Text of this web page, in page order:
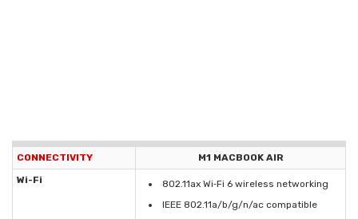
CONNECTIVITY
M1 MACBOOK AIR
Wi-Fi
802.11ax Wi‑Fi 6 wireless networking
IEEE 802.11a/b/g/n/ac compatible